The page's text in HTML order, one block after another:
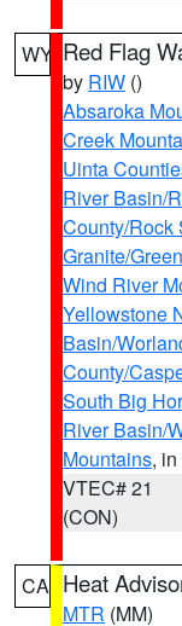
WY Red Flag
by RIW ()
Absaroka
Creek
Uinta
River Basin/
County/Rock
Granite/
Wind River
Yellowstone
Basin/
County/
South Big
River Basin/
Mountains,
VTEC# 21
(CON)
CA Heat
MTR (MM)